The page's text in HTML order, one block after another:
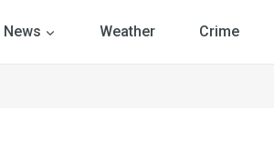
News Weather Crime